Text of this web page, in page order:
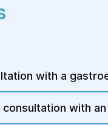
with a
consultation with